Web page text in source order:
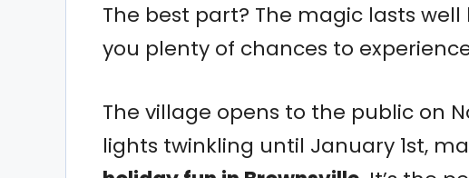
The best part? The magic lasts
you plenty of chances to
The village opens to the public on
lights twinkling until January 1st,